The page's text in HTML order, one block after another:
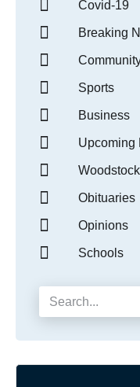
Covid-19
Breaking
Sports
Business
Upcoming
Woodstock
Obituaries
Opinions
Schools